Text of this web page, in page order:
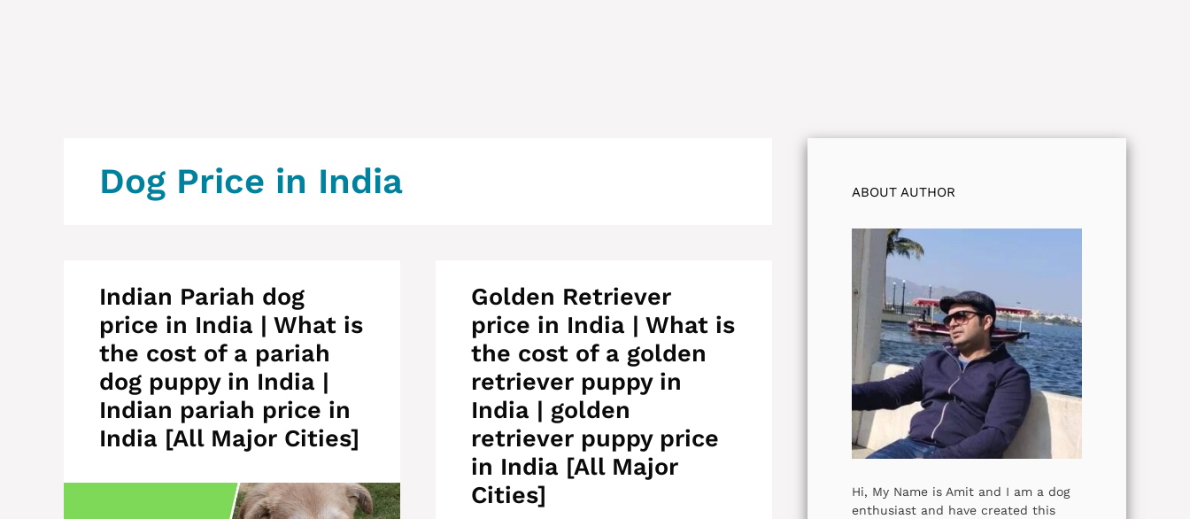
Dog Price in India
Indian Pariah dog
price in India | What is
the cost of a pariah
dog puppy in India |
Indian pariah price in
India [All Major Cities]
Golden Retriever
price in India | What is
the cost of a golden
retriever puppy in
India | golden
retriever puppy price
in India [All Major
Cities]
ABOUT AUTHOR
Hi, My Name is Amit and I am a dog
enthusiast and have created this